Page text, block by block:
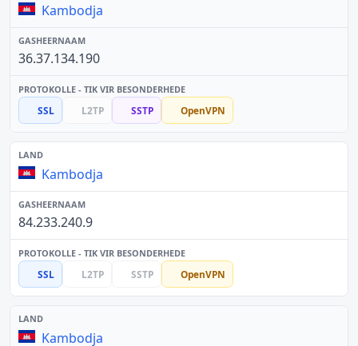
Kambodja
36.37.134.190
SSL L2TP SSTP OpenVPN
Kambodja
84.233.240.9
SSL L2TP SSTP OpenVPN
Kambodja